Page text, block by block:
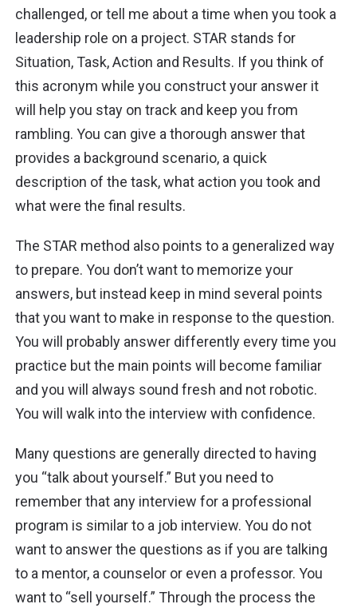
challenged, or tell me about a time when you took a
leadership role on a project. STAR stands for
Situation, Task, Action and Results. If you think of
this acronym while you construct your answer it
will help you stay on track and keep you from
rambling. You can give a thorough answer that
provides a background scenario, a quick
description of the task, what action you took and
what were the final results.
The STAR method also points to a generalized way
to prepare. You don’t want to memorize your
answers, but instead keep in mind several points
that you want to make in response to the question.
You will probably answer differently every time you
practice but the main points will become familiar
and you will always sound fresh and not robotic.
You will walk into the interview with confidence.
Many questions are generally directed to having
you “talk about yourself.” But you need to
remember that any interview for a professional
program is similar to a job interview. You do not
want to answer the questions as if you are talking
to a mentor, a counselor or even a professor. You
want to “sell yourself.” Through the process the